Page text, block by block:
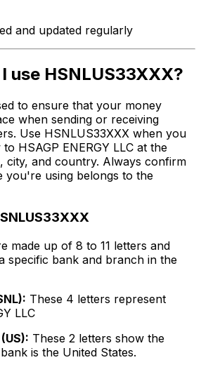
and updated regularly
use HSNLUS33XXX?
to ensure that your money
when sending or receiving
Use HSNLUS33XXX when you
HSAGP ENERGY LLC at the
city, and country. Always confirm
you're using belongs to the
made up of 8 to 11 letters and
specific bank and branch in the
These 4 letters represent
LLC
These 2 letters show the
is the United States.